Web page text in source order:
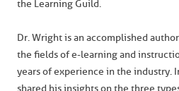
the Learning Guild.
Dr. Wright is an accomplished
the fields of e-learning and
years of experience in the industry.
shared his insights on the three